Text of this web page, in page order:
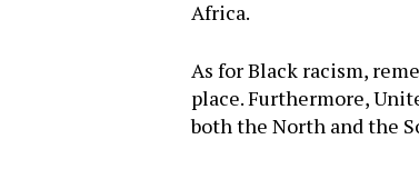
Africa.
As for Black racism,
place. Furthermore,
both the North and the